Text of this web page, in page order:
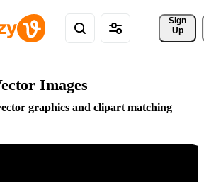
Sign
Up
Images
graphics and clipart matching